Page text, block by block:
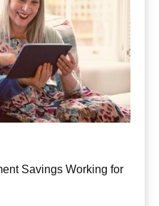
Savings Working for